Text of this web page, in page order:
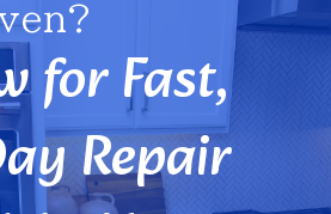
for Fast,
Repair